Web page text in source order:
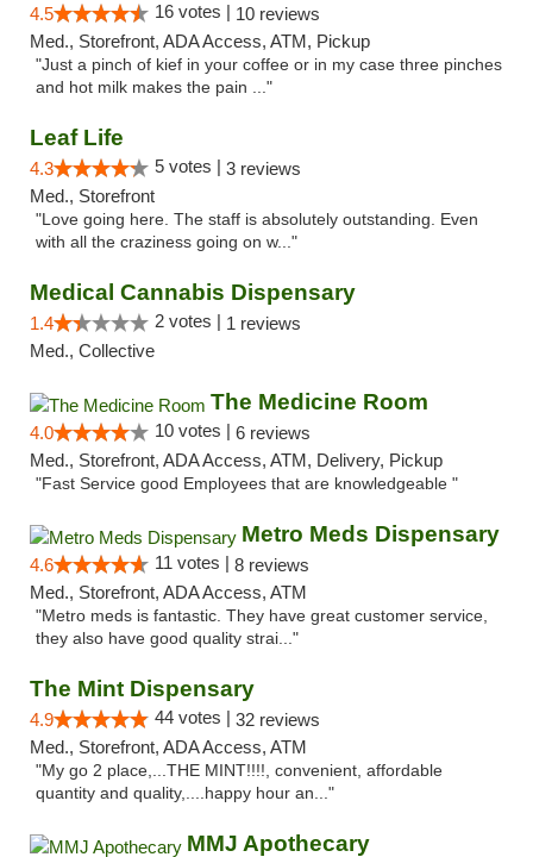
4.5 16 votes | 10 reviews
Med., Storefront, ADA Access, ATM, Pickup
"Just a pinch of kief in your coffee or in my case three pinches
and hot milk makes the pain ..."
Leaf Life
4.3 5 votes | 3 reviews
Med., Storefront
"Love going here. The staff is absolutely outstanding. Even
with all the craziness going on w..."
Medical Cannabis Dispensary
1.4 2 votes | 1 reviews
Med., Collective
The Medicine Room
4.0 10 votes | 6 reviews
Med., Storefront, ADA Access, ATM, Delivery, Pickup
"Fast Service good Employees that are knowledgeable "
Metro Meds Dispensary
4.6 11 votes | 8 reviews
Med., Storefront, ADA Access, ATM
"Metro meds is fantastic. They have great customer service,
they also have good quality strai..."
The Mint Dispensary
4.9 44 votes | 32 reviews
Med., Storefront, ADA Access, ATM
"My go 2 place,...THE MINT!!!!, convenient, affordable
quantity and quality,....happy hour an..."
MMJ Apothecary